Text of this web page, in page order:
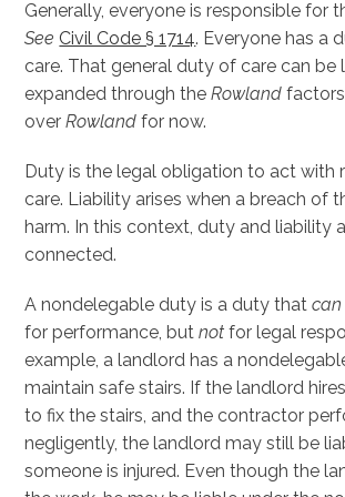
Generally, everyone is responsible for
See Civil Code § 1714. Everyone has a
care. That general duty of care can be
expanded through theRowland
overRowland for now.
Duty is the legal obligation to act with
care. Liability arises when a breach of
harm. In this context, duty and liability
connected.
A nondelegable duty is a duty thatcan
for performance, butnotfor legal
example, a landlord has a
maintain safe stairs. If the landlord
to fix the stairs, and the contractor
negligently, the landlord may still be
someone is injured. Even though the